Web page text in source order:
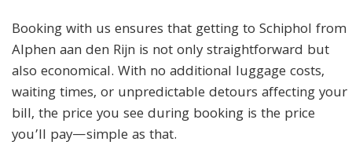
Booking with us ensures that getting to Schiphol from
Alphen aan den Rijn is not only straightforward but
also economical. With no additional luggage costs,
waiting times, or unpredictable detours affecting your
bill, the price you see during booking is the price
you’ll pay—simple as that.